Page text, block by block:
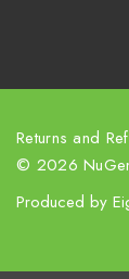
Returns and
© 2026
Produced by